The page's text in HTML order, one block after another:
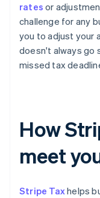
rates or
challenge for any
you to adjust your
doesn't always go
missed tax
How
meet
Stripe Taxhelps